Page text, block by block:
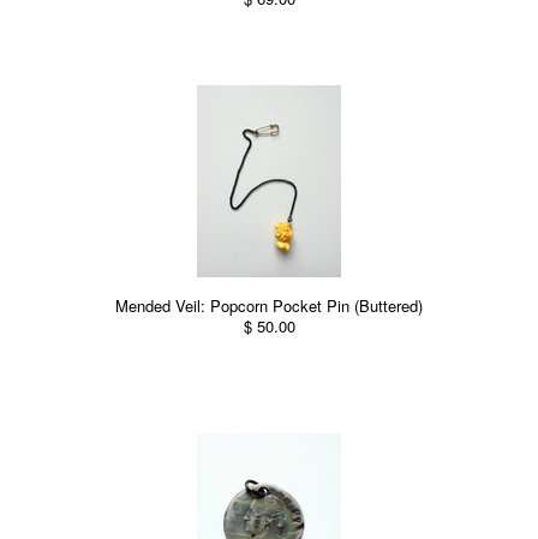
Mended Veil: Popcorn Pocket Pin (Buttered)
$ 50.00